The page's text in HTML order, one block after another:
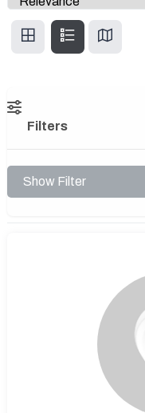
Filters
Show Filter